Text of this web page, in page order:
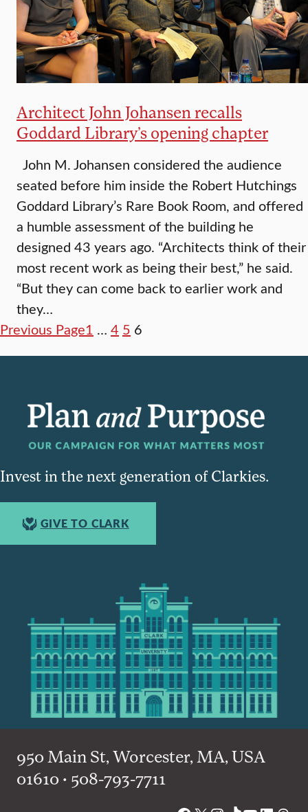
Architect John Johansen recalls
Goddard Library’s opening chapter
John M. Johansen considered the audience
seated before him inside the Robert Hutchings
Goddard Library’s Rare Book Room, and offered
a humble assessment of the building he
designed 43 years ago. “Architects think of their
most recent work as being their best,” he said.
“But they can come back to earlier work and
they…
Previous Page1 … 4 5 6
Invest in the next generation of Clarkies.
GIVE TO CLARK
950 Main St, Worcester, MA, USA
01610 • 508-793-7711